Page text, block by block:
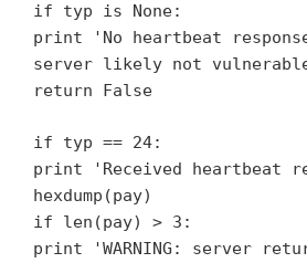
if typ is None:
print 'No heartbeat
server likely not
return False
if typ == 24:
print 'Received heartbeat
hexdump(pay)
if len(pay) > 3:
print 'WARNING: server